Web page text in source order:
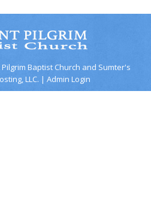
Baptist Church and Sumter's
LLC. | Admin Login